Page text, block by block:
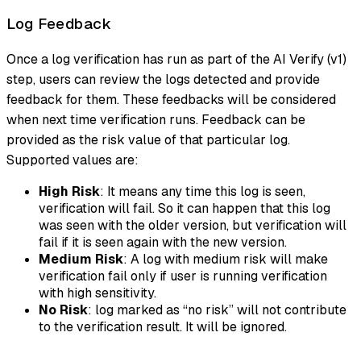
Log Feedback
Once a log verification has run as part of the AI Verify (v1)
step, users can review the logs detected and provide
feedback for them. These feedbacks will be considered
when next time verification runs. Feedback can be
provided as the risk value of that particular log.
Supported values are:
High Risk: It means any time this log is seen,
verification will fail. So it can happen that this log
was seen with the older version, but verification will
fail if it is seen again with the new version.
Medium Risk: A log with medium risk will make
verification fail only if user is running verification
with high sensitivity.
No Risk: log marked as “no risk” will not contribute
to the verification result. It will be ignored.